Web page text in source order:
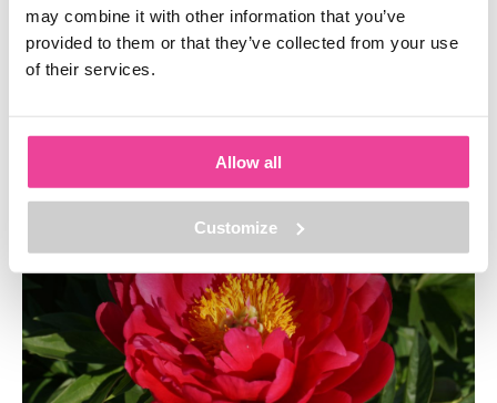
may combine it with other information that you’ve
provided to them or that they’ve collected from your use
of their services.
Allow all
Customize
SCARLET HEAVEN